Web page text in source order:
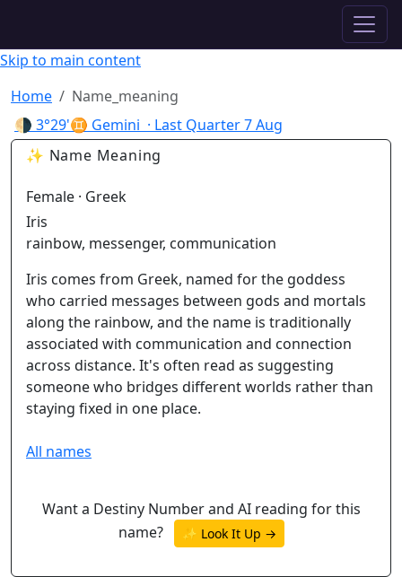
Skip to main content
Home
Name_meaning
🌗 3°29'♊ Gemini · Last Quarter7 Aug
✨ Name Meaning
Female · Greek
Iris
rainbow, messenger, communication
Iris comes from Greek, named for the goddess
who carried messages between gods and mortals
along the rainbow, and the name is traditionally
associated with communication and connection
across distance. It's often read as suggesting
someone who bridges different worlds rather than
staying fixed in one place.
All names
Want a Destiny Number and AI reading for this
name?
✨ Look It Up →